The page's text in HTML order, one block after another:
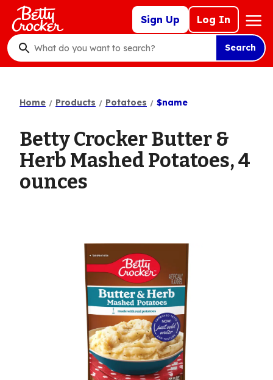
Skip
main
content
Sign Up Log In
Mega
Nav
What
do
want
Search
Home Products Potatoes $name
Betty Crocker Butter &
Herb Mashed Potatoes, 4
ounces